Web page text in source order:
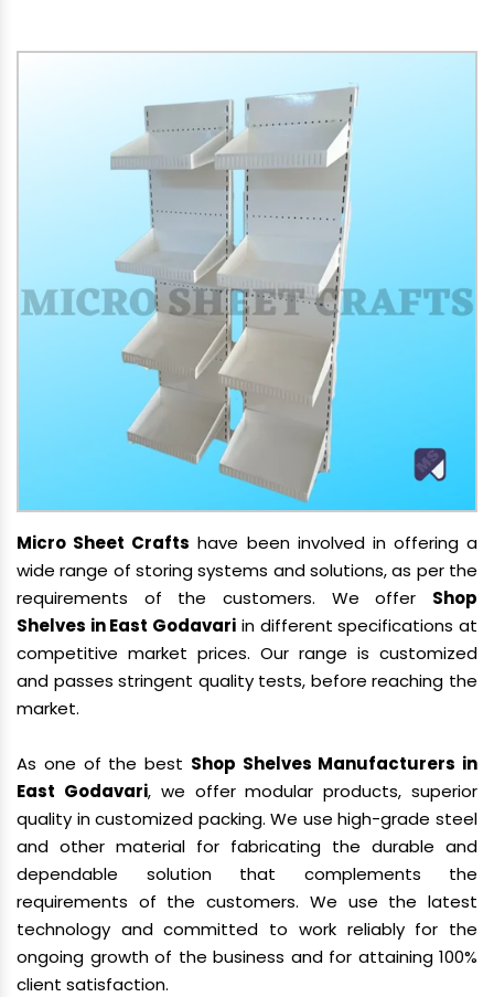
Micro Sheet Crafts have been involved in offering a
wide range of storing systems and solutions, as per the
requirements of the customers. We offer Shop
Shelves in East Godavari in different specifications at
competitive market prices. Our range is customized
and passes stringent quality tests, before reaching the
market.
As one of the best Shop Shelves Manufacturers in
East Godavari, we offer modular products, superior
quality in customized packing. We use high-grade steel
and other material for fabricating the durable and
dependable solution that complements the
requirements of the customers. We use the latest
technology and committed to work reliably for the
ongoing growth of the business and for attaining 100%
client satisfaction.